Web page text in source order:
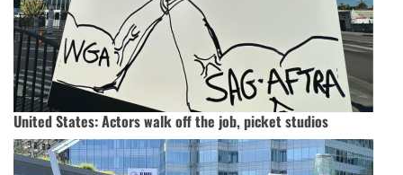
United States: Actors walk off the job, picket studios